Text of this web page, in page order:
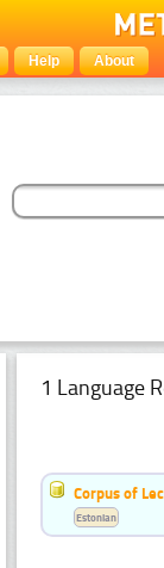
Help About
1 Language
Corpus of
Estonian